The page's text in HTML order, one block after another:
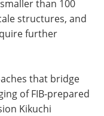
than 100
structures, and
further
that bridge
of FIB-prepared
Kikuchi